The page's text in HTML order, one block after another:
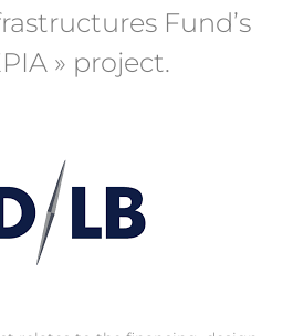
Fund’s
» project.